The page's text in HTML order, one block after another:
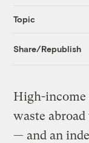
Topic
Share/Republish
High-income
waste
— and an